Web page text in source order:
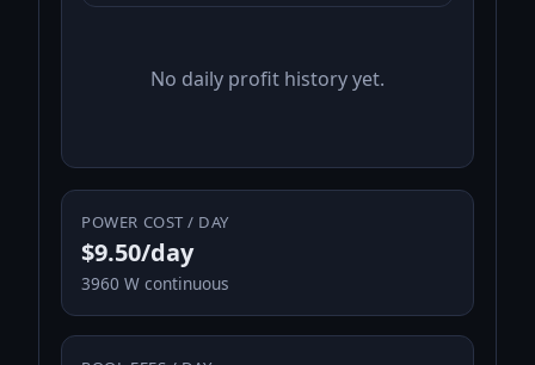
No daily profit history yet.
POWER COST / DAY
$9.50/day
3960 W continuous